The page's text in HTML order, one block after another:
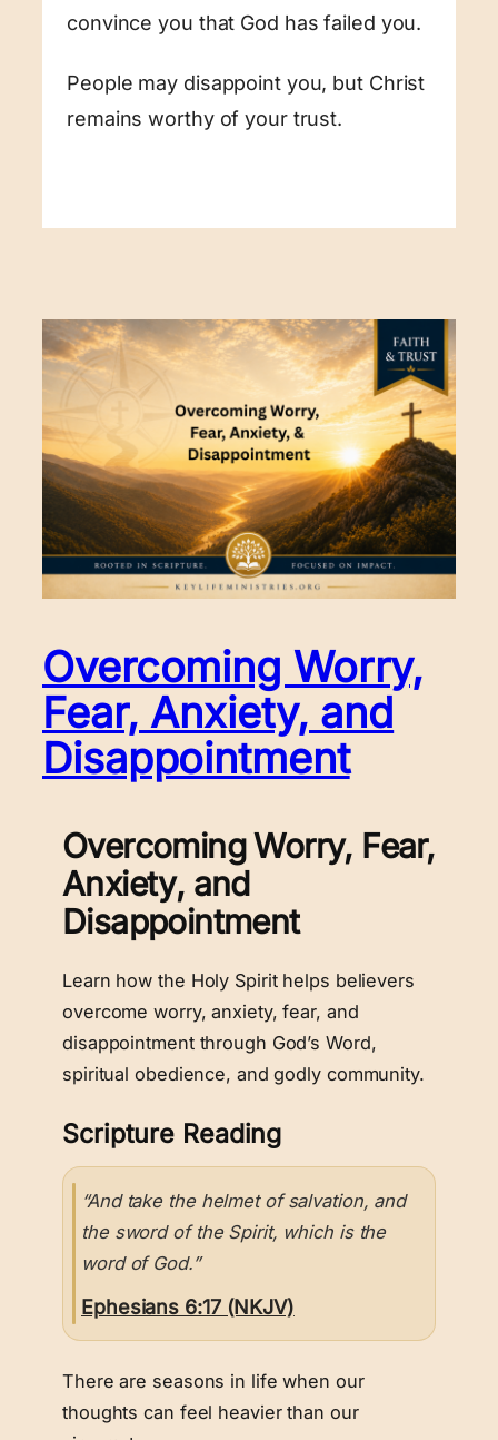
convince you that God has failed you.
People may disappoint you, but Christ
remains worthy of your trust.
Overcoming Worry,
Fear, Anxiety, and
Disappointment
Overcoming Worry, Fear,
Anxiety, and
Disappointment
Learn how the Holy Spirit helps believers
overcome worry, anxiety, fear, and
disappointment through God’s Word,
spiritual obedience, and godly community.
Scripture Reading
“And take the helmet of salvation, and
the sword of the Spirit, which is the
word of God.”
Ephesians 6:17 (NKJV)
There are seasons in life when our
thoughts can feel heavier than our